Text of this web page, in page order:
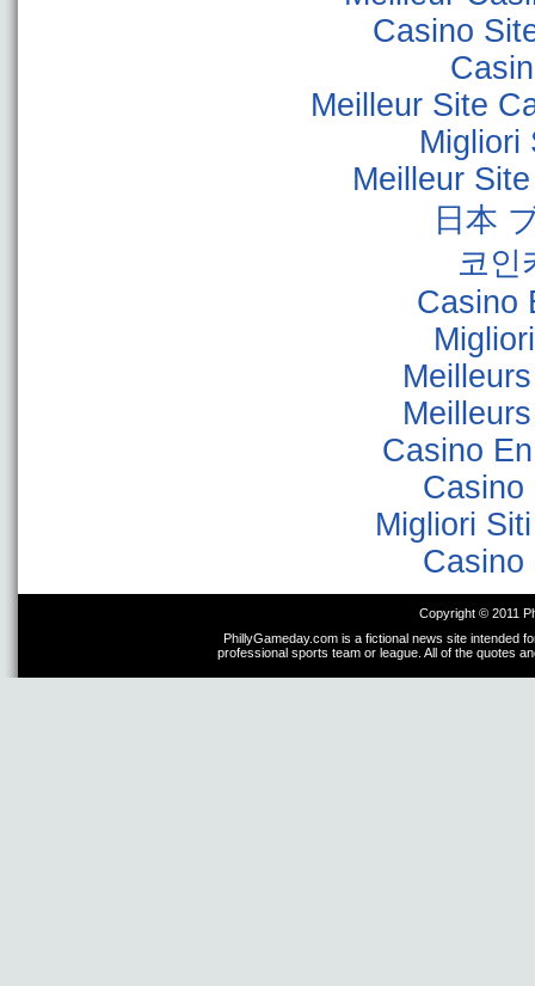
Casino
Meilleur Site
Migliori
Meilleur
日本
코인
Casino
Casino
Casino
Migliori
Casino
Copyright © 2011
PhillyGameday.com is a fictional news site intended
professional sports team or league. All of the quotes